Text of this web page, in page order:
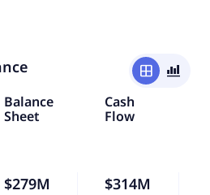
window
bar_chart_4_bars
Balance
Sheet
Cash
Flow
$279M
$314M